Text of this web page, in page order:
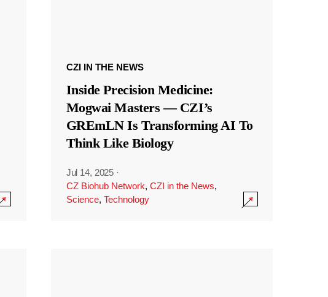
CZI IN THE NEWS
Inside Precision Medicine:
Mogwai Masters — CZI’s
GREmLN Is Transforming AI To
Think Like Biology
Jul 14, 2025 ·
CZ Biohub Network, CZI in the News,
Science, Technology